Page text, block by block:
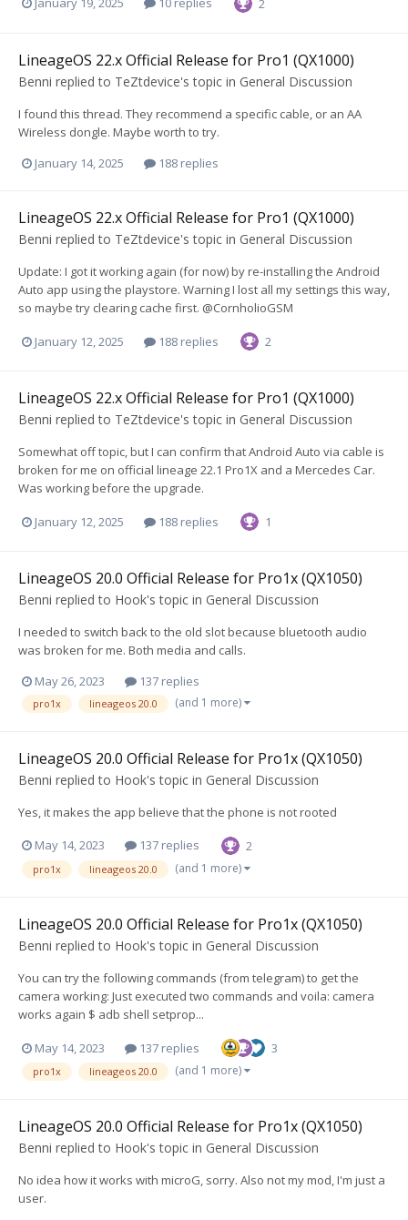
2
LineageOS 22.x Official Release for Pro1 (QX1000)
Benni replied to TeZtdevice's topic in General Discussion
I found this thread. They recommend a specific cable, or an AA
Wireless dongle. Maybe worth to try.
January 14, 2025
188 replies
LineageOS 22.x Official Release for Pro1 (QX1000)
Benni replied to TeZtdevice's topic in General Discussion
Update: I got it working again (for now) by re-installing the Android
Auto app using the playstore. Warning I lost all my settings this way,
so maybe try clearing cache first. @CornholioGSM
January 12, 2025 188 replies 2
LineageOS 22.x Official Release for Pro1 (QX1000)
Benni replied to TeZtdevice's topic in General Discussion
Somewhat off topic, but I can confirm that Android Auto via cable is
broken for me on official lineage 22.1 Pro1X and a Mercedes Car.
Was working before the upgrade.
January 12, 2025 188 replies 1
LineageOS 20.0 Official Release for Pro1x (QX1050)
Benni replied to Hook's topic in General Discussion
I needed to switch back to the old slot because bluetooth audio
was broken for me. Both media and calls.
May 26, 2023
137 replies
pro1x lineageos 20.0 (and 1 more)
LineageOS 20.0 Official Release for Pro1x (QX1050)
Benni replied to Hook's topic in General Discussion
Yes, it makes the app believe that the phone is not rooted
May 14, 2023 137 replies 2
pro1x lineageos 20.0 (and 1 more)
LineageOS 20.0 Official Release for Pro1x (QX1050)
Benni replied to Hook's topic in General Discussion
You can try the following commands (from telegram) to get the
camera working: Just executed two commands and voila: camera
works again $ adb shell setprop...
May 14, 2023 137 replies 3
pro1x lineageos 20.0 (and 1 more)
LineageOS 20.0 Official Release for Pro1x (QX1050)
Benni replied to Hook's topic in General Discussion
No idea how it works with microG, sorry. Also not my mod, I'm just a
user.